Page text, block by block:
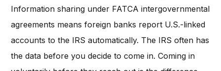
Information sharing under FATCA intergovernmental
agreements means foreign banks report U.S.-linked
accounts to the IRS automatically. The IRS often has
the data before you decide to come in. Coming in